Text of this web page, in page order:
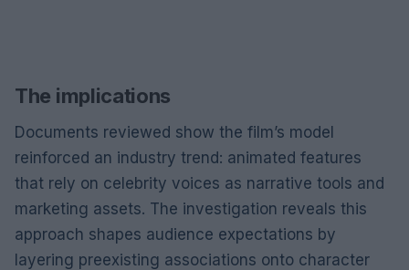
The implications
Documents reviewed show the film’s model
reinforced an industry trend: animated features
that rely on celebrity voices as narrative tools and
marketing assets. The investigation reveals this
approach shapes audience expectations by
layering preexisting associations onto character